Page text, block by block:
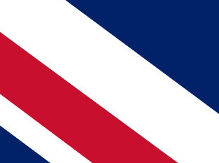
BECOME A MEMBER